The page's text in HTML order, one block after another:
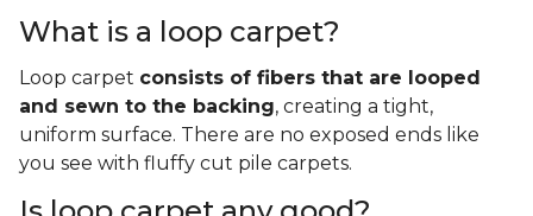
What is a loop carpet?
Loop carpet consists of fibers that are looped
and sewn to the backing, creating a tight,
uniform surface. There are no exposed ends like
you see with fluffy cut pile carpets.